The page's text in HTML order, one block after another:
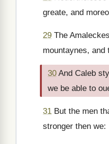
greate, and
29 The
mountaynes, and
30 And Caleb
we be able to
31 But the men
stronger then we: